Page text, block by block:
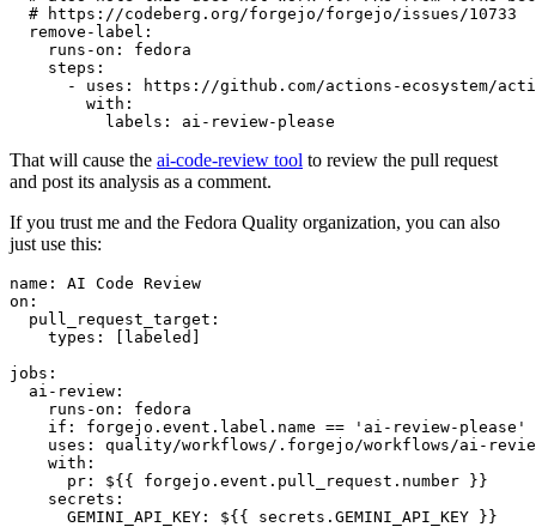
# https://codeberg.org/forgejo/forgejo/issues/10733
remove-label :
runs-on :
fedora
steps :
-
uses :
https://github.com/actions-ecosystem/action-
with :
labels : ai-review-please
That will cause the ai-code-review tool to review the pull request
and post its analysis as a comment.
If you trust me and the Fedora Quality organization, you can also
just use this:
name :
AI Code Review
on :
pull_request_target :
types : [ labeled ]
jobs :
ai-review :
runs-on :
fedora
if :
forgejo.event.label.name == 'ai-review-please'
uses :
quality/workflows/.forgejo/workflows/ai-
with :
pr :
${{ forgejo.event.pull_request.number }}
secrets :
GEMINI_API_KEY : ${{ secrets.GEMINI_API_KEY }}